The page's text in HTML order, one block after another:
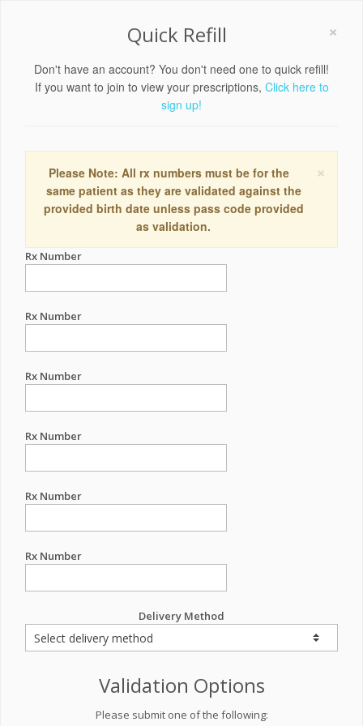
×
Quick Refill
Don't have an account? You don't need one to quick refill!
If you want to join to view your prescriptions, Click here to
sign up!
×
Please Note: All rx numbers must be for the
same patient as they are validated against the
provided birth date unless pass code provided
as validation.
Rx Number
Rx Number
Rx Number
Rx Number
Rx Number
Rx Number
Delivery Method
Validation Options
Please submit one of the following: